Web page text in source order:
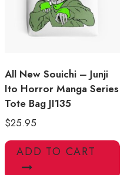
All New Souichi – Junji
Ito Horror Manga Series
Tote Bag JI135
$25.95
ADD TO CART